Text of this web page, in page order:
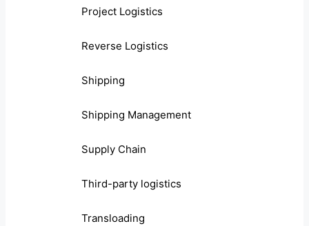
Project Logistics
Reverse Logistics
Shipping
Shipping Management
Supply Chain
Third-party logistics
Transloading